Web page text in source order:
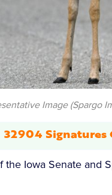
Image (Spargo
32904 Signatures
the Iowa Senate and